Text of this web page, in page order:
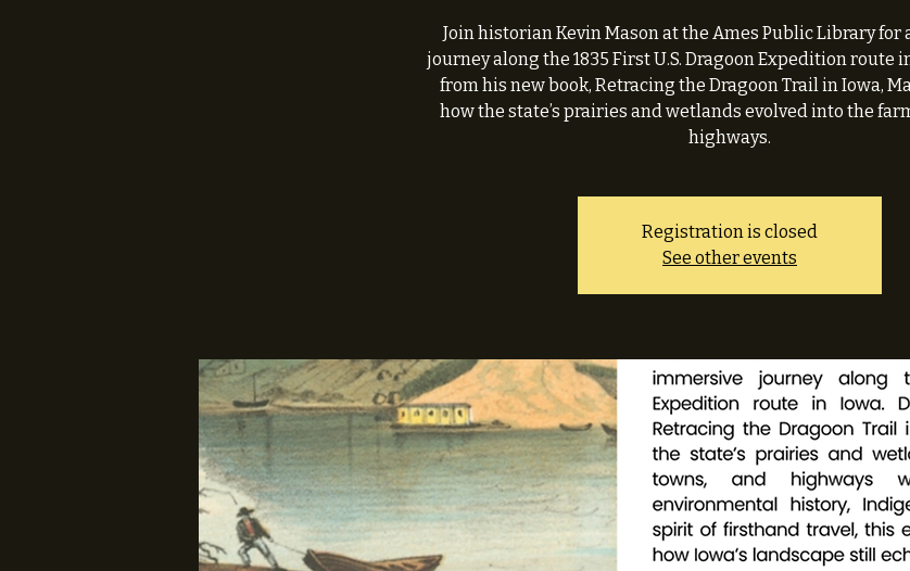
Join historian Kevin Mason at the Ames Public Library for
journey along the 1835 First U.S. Dragoon Expedition route
from his new book, Retracing the Dragoon Trail in Iowa,
how the state’s prairies and wetlands evolved into the
highways.
Registration is closed
See other events